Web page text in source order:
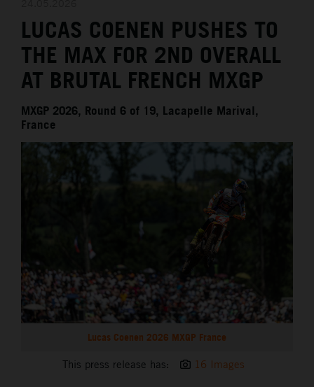
MEDIA
THE COMPANY
LUCAS COENEN PUSHES TO
THE MAX FOR 2ND OVERALL
AT BRUTAL FRENCH MXGP
MXGP 2026, Round 6 of 19, Lacapelle Marival,
France
Lucas Coenen 2026 MXGP France
This press release has: 16 Images